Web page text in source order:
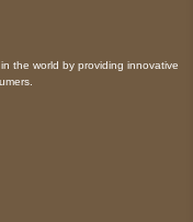
the world by providing innovative